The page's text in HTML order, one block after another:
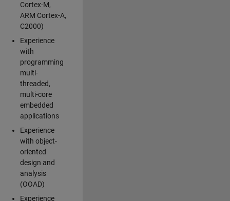
Cortex-M,
ARM Cortex-A,
C2000)
Experience
with
programming
multi-
threaded,
multi-core
embedded
applications
Experience
with object-
oriented
design and
analysis
(OOAD)
Experience